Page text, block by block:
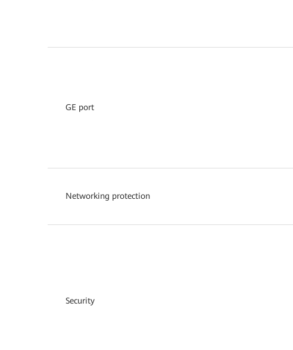
GE port
Networking protection
Security